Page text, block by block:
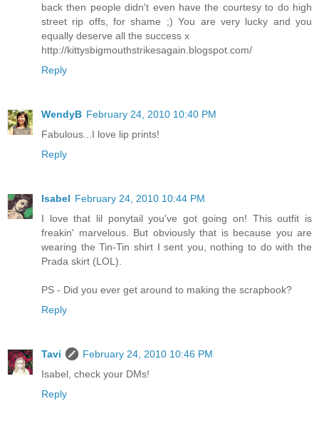
back then people didn't even have the courtesy to do high
street rip offs, for shame ;) You are very lucky and you
equally deserve all the success x
http://kittysbigmouthstrikesagain.blogspot.com/
Reply
WendyB February 24, 2010 10:40 PM
Fabulous...I love lip prints!
Reply
Isabel February 24, 2010 10:44 PM
I love that lil ponytail you've got going on! This outfit is
freakin' marvelous. But obviously that is because you are
wearing the Tin-Tin shirt I sent you, nothing to do with the
Prada skirt (LOL).
PS - Did you ever get around to making the scrapbook?
Reply
Tavi
February 24, 2010 10:46 PM
Isabel, check your DMs!
Reply